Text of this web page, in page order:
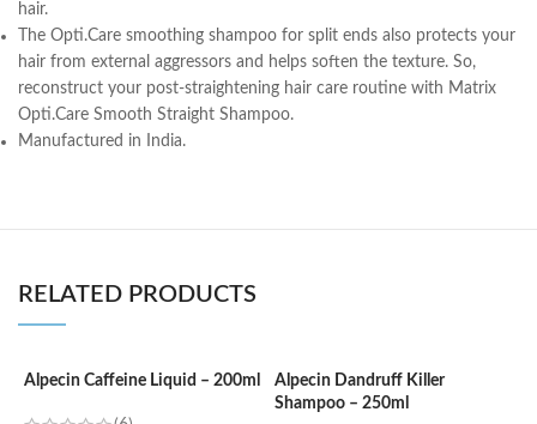
hair.
The Opti.Care smoothing shampoo for split ends also protects your
hair from external aggressors and helps soften the texture. So,
reconstruct your post-straightening hair care routine with Matrix
Opti.Care Smooth Straight Shampoo.
Manufactured in India.
RELATED PRODUCTS
Alpecin Caffeine Liquid – 200ml
Alpecin Dandruff Killer
Shampoo – 250ml